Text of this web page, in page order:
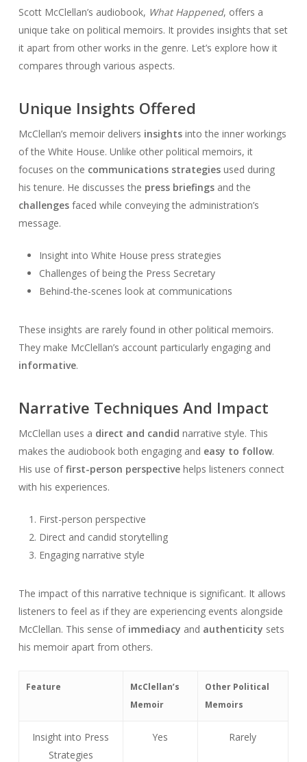
Scott McClellan’s audiobook, What Happened, offers a
unique take on political memoirs. It provides insights that set
it apart from other works in the genre. Let’s explore how it
compares through various aspects.
Unique Insights Offered
McClellan’s memoir delivers insightsinto the inner workings
of the White House. Unlike other political memoirs, it
focuses on the communications strategiesused during
his tenure. He discusses the press briefingsand the
challengesfaced while conveying the administration’s
message.
Insight into White House press strategies
Challenges of being the Press Secretary
Behind-the-scenes look at communications
These insights are rarely found in other political memoirs.
They make McClellan’s account particularly engaging and
informative.
Narrative Techniques And Impact
McClellan uses a direct and candid narrative style. This
makes the audiobook both engaging and easy to follow.
His use offirst-person perspectivehelps listeners connect
with his experiences.
First-person perspective
Direct and candid storytelling
Engaging narrative style
The impact of this narrative technique is significant. It allows
listeners to feel as if they are experiencing events alongside
McClellan. This sense of immediacy and authenticity sets
his memoir apart from others.
Feature
McClellan’s
Memoir
Other Political
Memoirs
Insight into Press
Strategies
Yes Rarely